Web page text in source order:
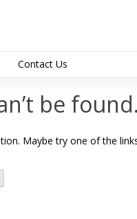
Contact Us
be found.
Maybe try one of the